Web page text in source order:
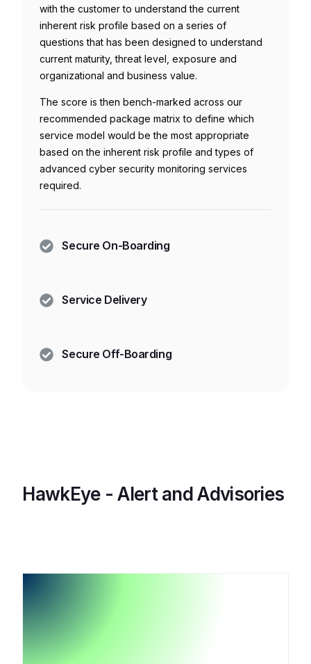
with the customer to understand the current
inherent risk profile based on a series of
questions that has been designed to understand
current maturity, threat level, exposure and
organizational and business value.
The score is then bench-marked across our
recommended package matrix to define which
service model would be the most appropriate
based on the inherent risk profile and types of
advanced cyber security monitoring services
required.
Secure On-Boarding
Service Delivery
Secure Off-Boarding
HawkEye - Alert and Advisories